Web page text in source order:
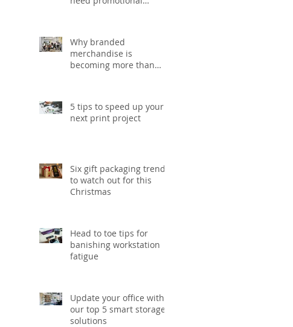
Why branded
merchandise is
becoming more than
5 tips to speed up your
next print project
Six gift packaging trends
to watch out for this
Christmas
Head to toe tips for
banishing workstation
fatigue
Update your office with
our top 5 smart storage
solutions